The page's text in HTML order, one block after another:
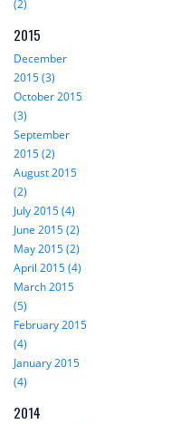
(2)
2015
December
2015 (3)
October 2015
(3)
September
2015 (2)
August 2015
(2)
July 2015 (4)
June 2015 (2)
May 2015 (2)
April 2015 (4)
March 2015
(5)
February 2015
(4)
January 2015
(4)
2014